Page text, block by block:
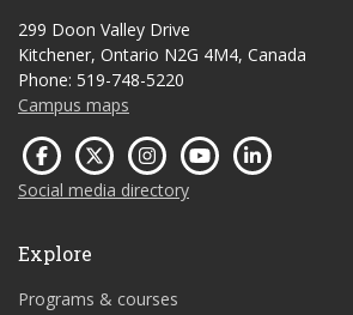
299 Doon Valley Drive
Kitchener, Ontario N2G 4M4, Canada
Phone: 519-748-5220
Campus maps
Social media directory
Explore
Programs & courses